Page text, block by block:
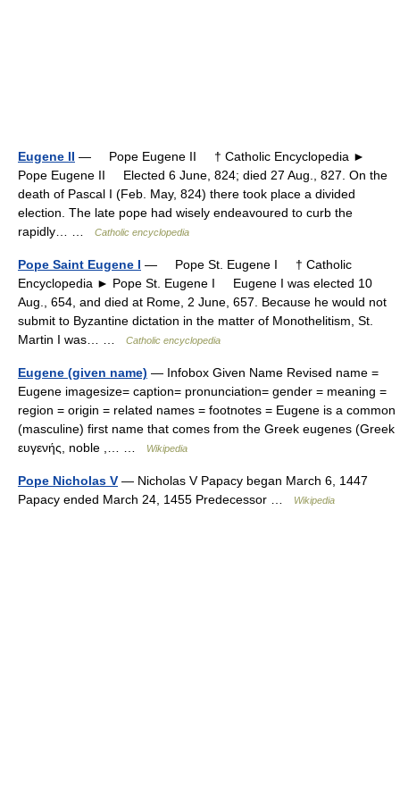
Eugene II — Pope Eugene II † Catholic Encyclopedia ►
Pope Eugene II Elected 6 June, 824; died 27 Aug., 827. On the
death of Pascal I (Feb. May, 824) there took place a divided
election. The late pope had wisely endeavoured to curb the
rapidly… …
Catholic encyclopedia
Pope Saint Eugene I — Pope St. Eugene I † Catholic
Encyclopedia ► Pope St. Eugene I Eugene I was elected 10
Aug., 654, and died at Rome, 2 June, 657. Because he would not
submit to Byzantine dictation in the matter of Monothelitism, St.
Martin I was… …
Catholic encyclopedia
Eugene (given name) — Infobox Given Name Revised name =
Eugene imagesize= caption= pronunciation= gender = meaning =
region = origin = related names = footnotes = Eugene is a common
(masculine) first name that comes from the Greek eugenes (Greek
ευγενής, noble ,… …
Wikipedia
Pope Nicholas V — Nicholas V Papacy began March 6, 1447
Papacy ended March 24, 1455 Predecessor …
Wikipedia